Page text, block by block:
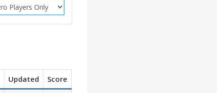
Updated Score